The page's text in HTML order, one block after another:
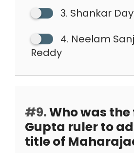
3. Shankar
4. Neelam
Reddy
#9.Who was
Gupta ruler to
title of